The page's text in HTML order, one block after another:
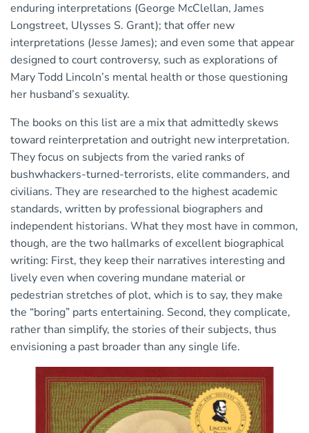
enduring interpretations (George McClellan, James
Longstreet, Ulysses S. Grant); that offer new
interpretations (Jesse James); and even some that appear
designed to court controversy, such as explorations of
Mary Todd Lincoln’s mental health or those questioning
her husband’s sexuality.
The books on this list are a mix that admittedly skews
toward reinterpretation and outright new interpretation.
They focus on subjects from the varied ranks of
bushwhackers-turned-terrorists, elite commanders, and
civilians. They are researched to the highest academic
standards, written by professional biographers and
independent historians. What they most have in common,
though, are the two hallmarks of excellent biographical
writing: First, they keep their narratives interesting and
lively even when covering mundane material or
pedestrian stretches of plot, which is to say, they make
the “boring” parts entertaining. Second, they complicate,
rather than simplify, the stories of their subjects, thus
envisioning a past broader than any single life.